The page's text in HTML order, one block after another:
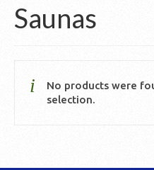
Saunas
No products were
selection.